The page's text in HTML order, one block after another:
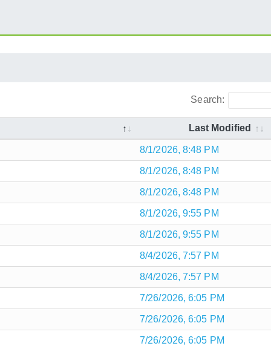
Search:
Last Modified
8/1/2026, 8:48 PM
8/1/2026, 8:48 PM
8/1/2026, 8:48 PM
8/1/2026, 9:55 PM
8/1/2026, 9:55 PM
8/4/2026, 7:57 PM
8/4/2026, 7:57 PM
7/26/2026, 6:05 PM
7/26/2026, 6:05 PM
7/26/2026, 6:05 PM